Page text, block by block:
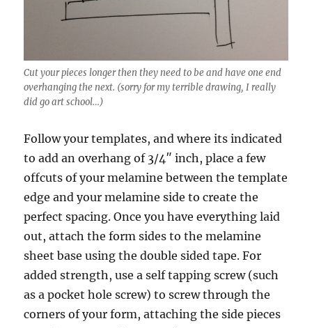
Cut your pieces longer then they need to be and have one end
overhanging the next. (sorry for my terrible drawing, I really
did go art school…)
Follow your templates, and where its indicated
to add an overhang of 3/4″ inch, place a few
offcuts of your melamine between the template
edge and your melamine side to create the
perfect spacing. Once you have everything laid
out, attach the form sides to the melamine
sheet base using the double sided tape. For
added strength, use a self tapping screw (such
as a pocket hole screw) to screw through the
corners of your form, attaching the side pieces